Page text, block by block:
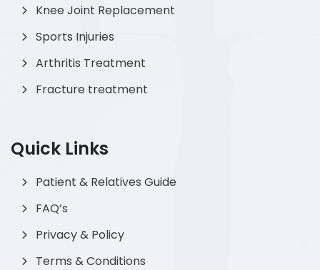
Knee Joint Replacement
Sports Injuries
Arthritis Treatment
Fracture treatment
Quick Links
Patient & Relatives Guide
FAQ’s
Privacy & Policy
Terms & Conditions